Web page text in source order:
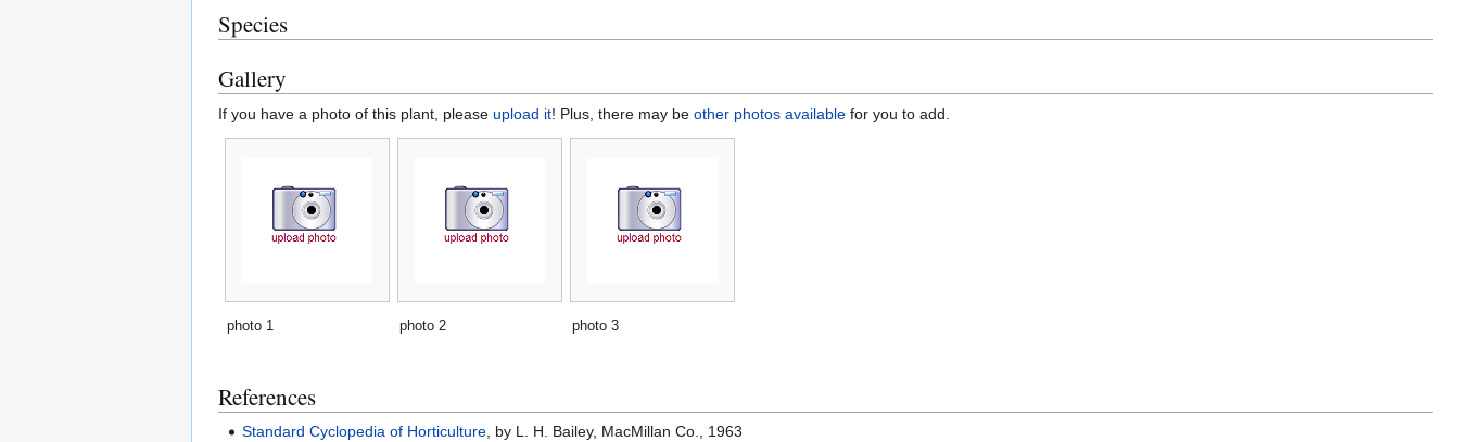
Species
Gallery
If you have a photo of this plant, please upload it! Plus, there may be other photos available for you to add.
photo 1 photo 2 photo 3
References
Standard Cyclopedia of Horticulture , by L. H. Bailey, MacMillan Co., 1963